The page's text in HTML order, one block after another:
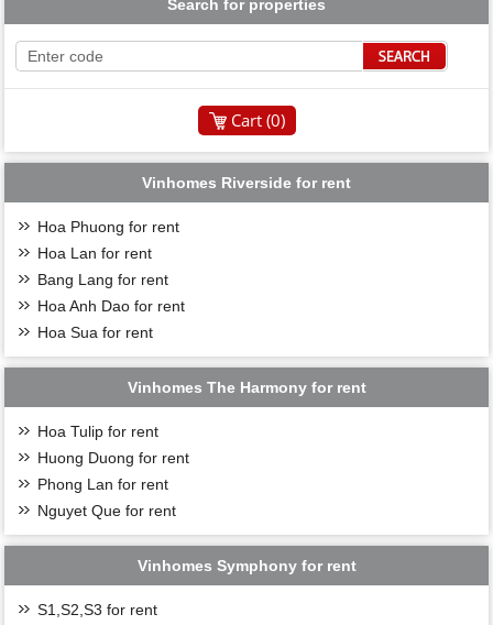
Search for properties
Cart (0)
Vinhomes Riverside for rent
Hoa Phuong for rent
Hoa Lan for rent
Bang Lang for rent
Hoa Anh Dao for rent
Hoa Sua for rent
Vinhomes The Harmony for rent
Hoa Tulip for rent
Huong Duong for rent
Phong Lan for rent
Nguyet Que for rent
Vinhomes Symphony for rent
S1,S2,S3 for rent